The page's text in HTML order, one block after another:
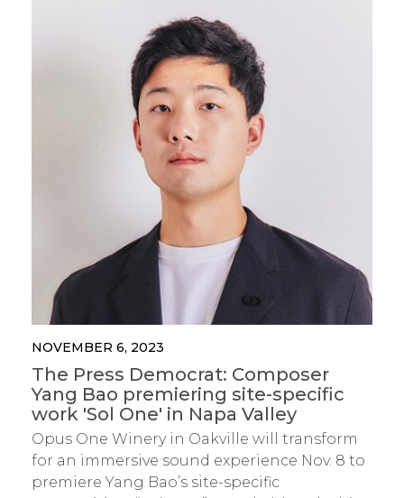
NOVEMBER 6, 2023
The Press Democrat: Composer
Yang Bao premiering site-specific
work 'Sol One' in Napa Valley
Opus One Winery in Oakville will transform
for an immersive sound experience Nov. 8 to
premiere Yang Bao’s site-specific